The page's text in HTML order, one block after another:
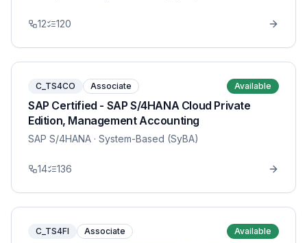
12 120
C_TS4CO Associate Available
SAP Certified - SAP S/4HANA Cloud Private
Edition, Management Accounting
SAP S/4HANA · System-Based (SyBA)
14 136
C_TS4FI Associate Available